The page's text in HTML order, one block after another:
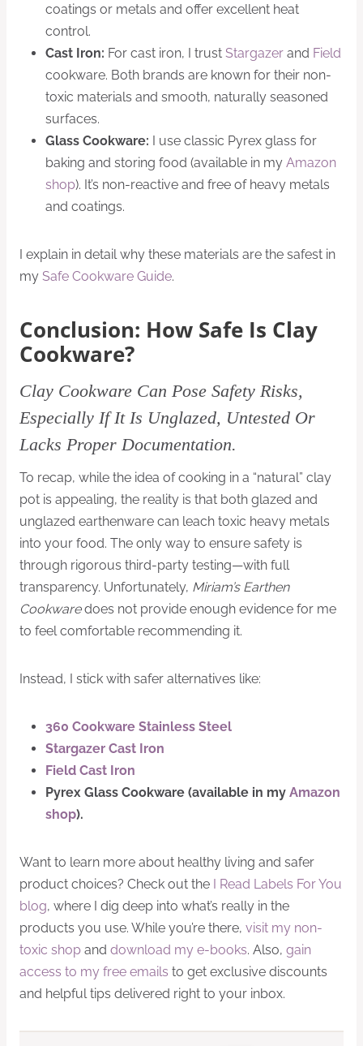
coatings or metals and offer excellent heat
control.
Cast Iron: For cast iron, I trust Stargazer and Field
cookware. Both brands are known for their non-
toxic materials and smooth, naturally seasoned
surfaces.
Glass Cookware: I use classic Pyrex glass for
baking and storing food (available in my Amazon
shop). It’s non-reactive and free of heavy metals
and coatings.
I explain in detail why these materials are the safest in
my Safe Cookware Guide.
Conclusion: How Safe Is Clay
Cookware?
Clay Cookware Can Pose Safety Risks,
Especially If It Is Unglazed, Untested Or
Lacks Proper Documentation.
To recap, while the idea of cooking in a “natural” clay
pot is appealing, the reality is that both glazed and
unglazed earthenware can leach toxic heavy metals
into your food. The only way to ensure safety is
through rigorous third-party testing—with full
transparency. Unfortunately, Miriam’s Earthen
Cookwaredoes not provide enough evidence for me
to feel comfortable recommending it.
Instead, I stick with safer alternatives like:
360 Cookware Stainless Steel
Stargazer Cast Iron
Field Cast Iron
Pyrex Glass Cookware (available in my Amazon
shop).
Want to learn more about healthy living and safer
product choices? Check out the I Read Labels For You
blog, where I dig deep into what’s really in the
products you use. While you’re there, visit my non-
toxic shop and download my e-books. Also, gain
access to my free emails to get exclusive discounts
and helpful tips delivered right to your inbox.